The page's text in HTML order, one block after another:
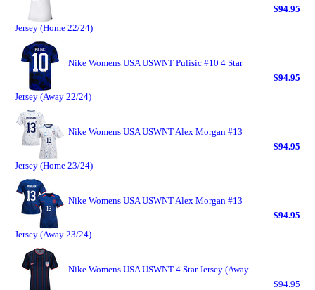
Jersey (Home 22/24)
$94.95
Nike Womens USA USWNT Pulisic #10 4 Star
Jersey (Away 22/24)
$94.95
Nike Womens USA USWNT Alex Morgan #13
Jersey (Home 23/24)
$94.95
Nike Womens USA USWNT Alex Morgan #13
Jersey (Away 23/24)
$94.95
Nike Womens USA USWNT 4 Star Jersey (Away
$94.95